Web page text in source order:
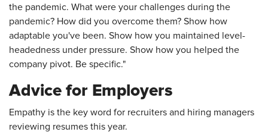
the pandemic. What were your challenges during the
pandemic? How did you overcome them? Show how
adaptable you've been. Show how you maintained level-
headedness under pressure. Show how you helped the
company pivot. Be specific."
Advice for Employers
Empathy is the key word for recruiters and hiring managers
reviewing resumes this year.